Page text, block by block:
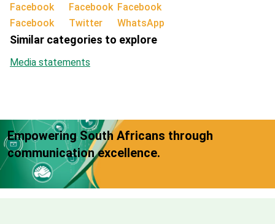
Facebook Twitter WhatsApp
Similar categories to explore
Media statements
Empowering South Africans through
communication excellence.